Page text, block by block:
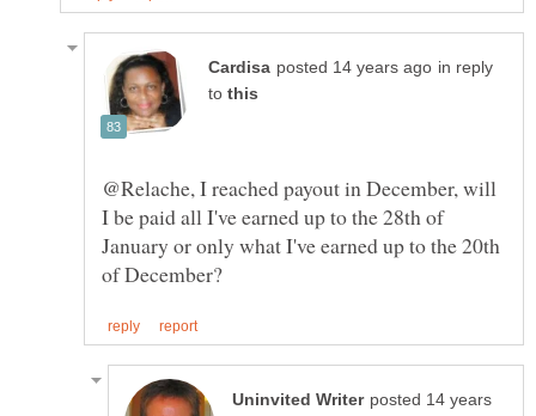
in reply
to
@Relache, I reached payout in December, will
I be paid all I've earned up to the 28th of
January or only what I've earned up to the 20th
posted 14 years